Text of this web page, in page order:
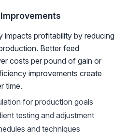
impacts profitability by reducing
Better feed
costs per pound of gain or
improvements create
time.
for production goals
testing and adjustment
and techniques